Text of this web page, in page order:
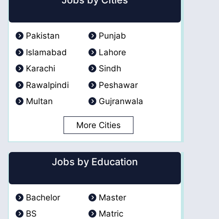
Pakistan
Punjab
Islamabad
Lahore
Karachi
Sindh
Rawalpindi
Peshawar
Multan
Gujranwala
More Cities
Jobs by Education
Bachelor
Master
BS
Matric